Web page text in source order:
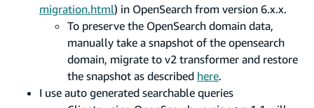
migration.html) in OpenSearch from version 6.x.x.
To preserve the OpenSearch domain data,
manually take a snapshot of the opensearch
domain, migrate to v2 transformer and restore
the snapshot as described here.
I use auto generated searchable queries